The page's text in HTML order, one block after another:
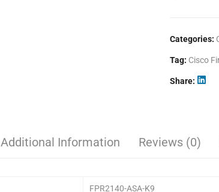
Categories:
Tag: Cisco
Share
Additional Information Reviews (0)
FPR2140-ASA-K9